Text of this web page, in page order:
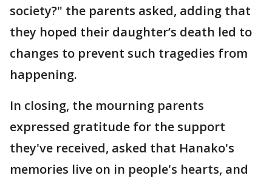
society?" the parents asked, adding that
they hoped their daughter’s death led to
changes to prevent such tragedies from
happening.
In closing, the mourning parents
expressed gratitude for the support
they've received, asked that Hanako's
memories live on in people's hearts, and